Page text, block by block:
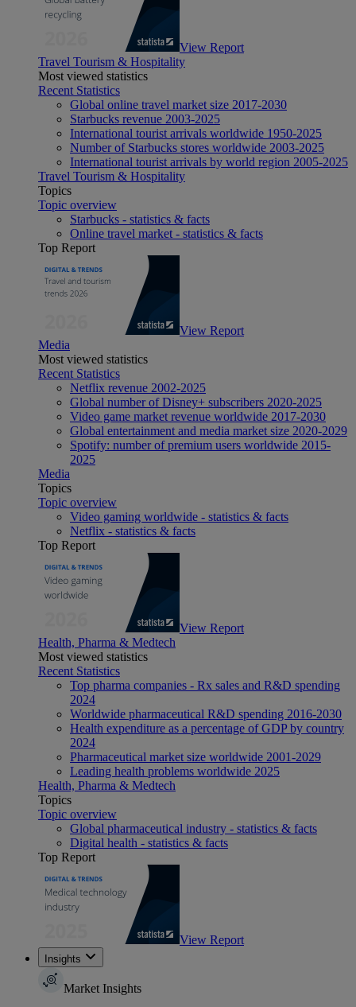
View Report
Travel Tourism & Hospitality
Most viewed statistics
Recent Statistics
Global online travel market size 2017-2030
Starbucks revenue 2003-2025
International tourist arrivals worldwide 1950-2025
Number of Starbucks stores worldwide 2003-2025
International tourist arrivals by world region 2005-2025
Travel Tourism & Hospitality
Topics
Topic overview
Starbucks - statistics & facts
Online travel market - statistics & facts
Top Report
View Report
Media
Most viewed statistics
Recent Statistics
Netflix revenue 2002-2025
Global number of Disney+ subscribers 2020-2025
Video game market revenue worldwide 2017-2030
Global entertainment and media market size 2020-2029
Spotify: number of premium users worldwide 2015-
2025
Media
Topics
Topic overview
Video gaming worldwide - statistics & facts
Netflix - statistics & facts
Top Report
View Report
Health, Pharma & Medtech
Most viewed statistics
Recent Statistics
Top pharma companies - Rx sales and R&D spending
2024
Worldwide pharmaceutical R&D spending 2016-2030
Health expenditure as a percentage of GDP by country
2024
Pharmaceutical market size worldwide 2001-2029
Leading health problems worldwide 2025
Health, Pharma & Medtech
Topics
Topic overview
Global pharmaceutical industry - statistics & facts
Digital health - statistics & facts
Top Report
View Report
Insights
Market Insights